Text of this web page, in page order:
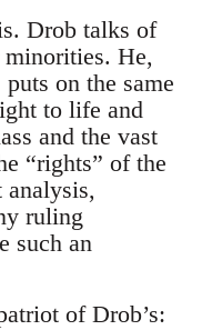
Drob talks of
He,
on the same
to life and
and the vast
“rights” of the
ruling
such an
of Drob’s: